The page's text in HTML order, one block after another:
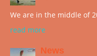
We are in the middle of
read more
News